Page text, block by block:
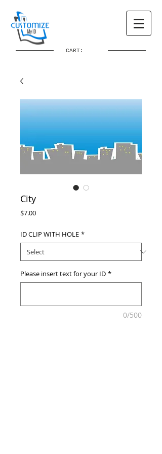
CART:
City
$7.00Price
ID CLIP WITH HOLE *
Please insert text for your ID *
0/500